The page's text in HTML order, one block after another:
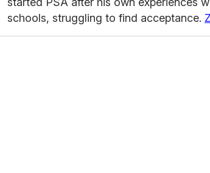
schools, struggling to find acceptance.